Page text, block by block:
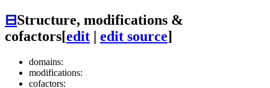
⊟Structure, modifications &
cofactors[edit | edit source]
domains:
modifications:
cofactors: